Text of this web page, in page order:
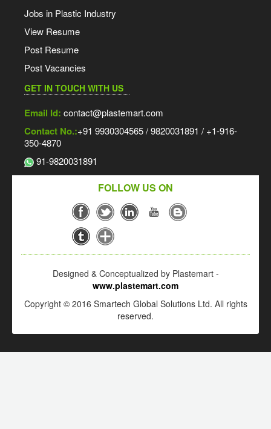
Jobs in Plastic Industry
View Resume
Post Resume
Post Vacancies
GET IN TOUCH WITH US
Email Id: contact@plastemart.com
Contact No.:+91 9930304565 / 9820031891 / +1-916-
350-4870
91-9820031891
FOLLOW US ON
Designed & Conceptualized by Plastemart -
www.plastemart.com
Copyright © 2016 Smartech Global Solutions Ltd. All rights
reserved.